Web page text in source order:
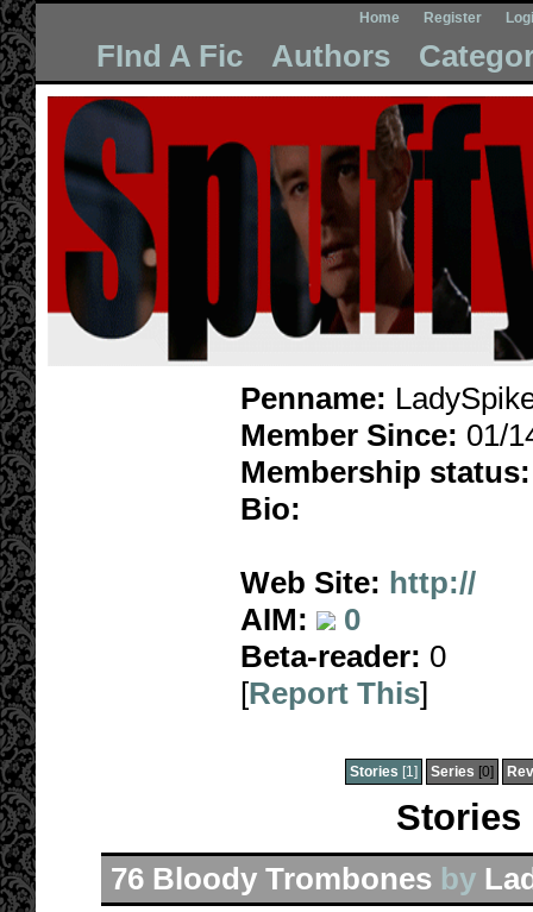
Home Register
FInd A Fic Authors
Penname:
Member Since: 01/
Membership status:
Bio:
Web Site: http://
AIM:
0
Beta-reader: 0
[Report This]
Stories [1] Series [0]
Stories
76 Bloody Trombones by